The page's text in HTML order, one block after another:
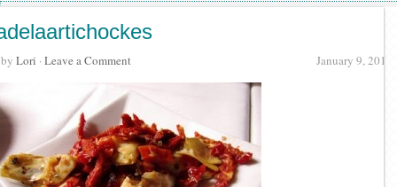
January 9, 2012
by Lori · Leave a Comment